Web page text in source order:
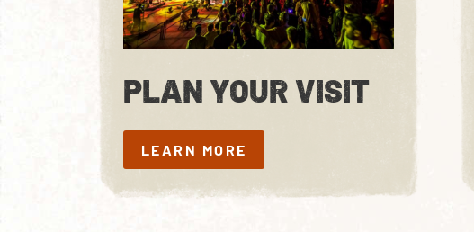
PLAN YOUR VISIT
LEARN MORE
LEARN MORE